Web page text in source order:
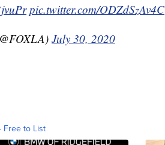
pic.twitter.com/ODZdSzAv4C
July 30, 2020
Free to List